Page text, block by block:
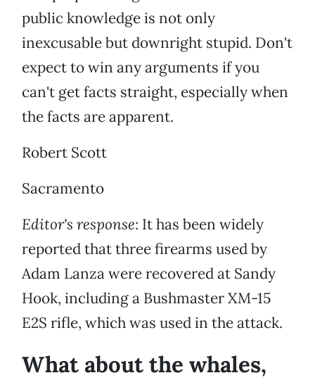
public knowledge is not only
inexcusable but downright stupid. Don't
expect to win any arguments if you
can't get facts straight, especially when
the facts are apparent.
Robert Scott
Sacramento
Editor's response: It has been widely
reported that three firearms used by
Adam Lanza were recovered at Sandy
Hook, including a Bushmaster XM-15
E2S rifle, which was used in the attack.
What about the whales,